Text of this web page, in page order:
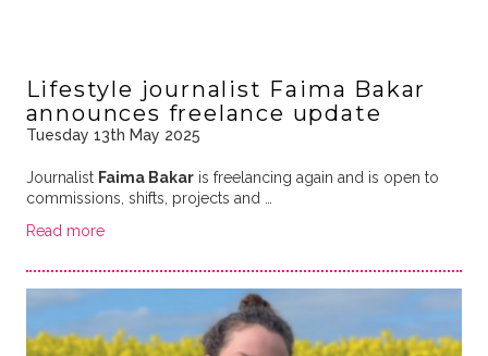
Lifestyle journalist Faima Bakar
announces freelance update
Tuesday 13th May 2025
Journalist Faima Bakaris freelancing again and is open to
commissions, shifts, projects and …
Read more